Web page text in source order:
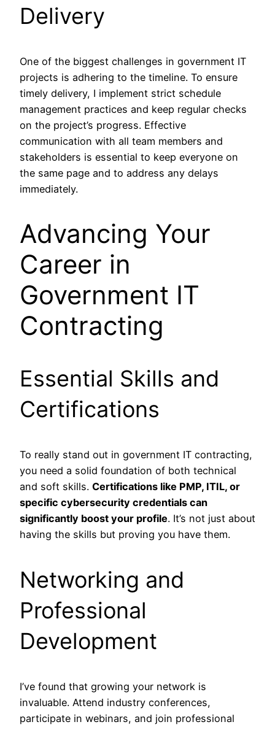
Delivery
One of the biggest challenges in government IT
projects is adhering to the timeline. To ensure
timely delivery, I implement strict schedule
management practices and keep regular checks
on the project’s progress. Effective
communication with all team members and
stakeholders is essential to keep everyone on
the same page and to address any delays
immediately.
Advancing Your
Career in
Government IT
Contracting
Essential Skills and
Certifications
To really stand out in government IT contracting,
you need a solid foundation of both technical
and soft skills. Certifications like PMP, ITIL, or
specific cybersecurity credentials can
significantly boost your profile. It’s not just about
having the skills but proving you have them.
Networking and
Professional
Development
I’ve found that growing your network is
invaluable. Attend industry conferences,
participate in webinars, and join professional